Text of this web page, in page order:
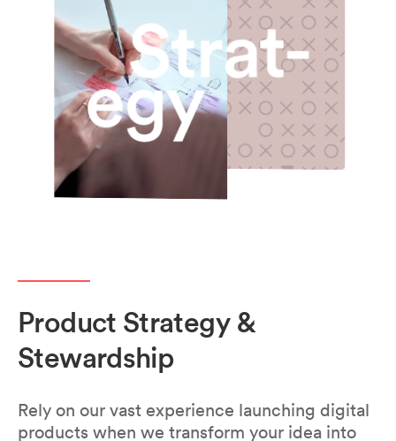
Product Strategy &
Stewardship
Rely on our vast experience launching digital
products when we transform your idea into